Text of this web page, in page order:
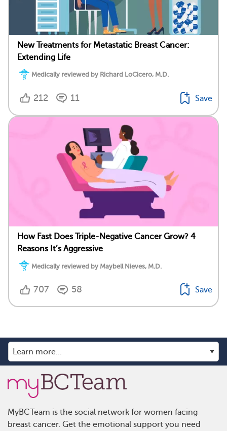
New Treatments for Metastatic Breast Cancer:
Extending Life
Medically reviewed by Richard LoCicero, M.D.
212 11 Save
How Fast Does Triple-Negative Cancer Grow? 4
Reasons It’s Aggressive
Medically reviewed by Maybell Nieves, M.D.
707 58 Save
MyBCTeam is the social network for women facing
breast cancer. Get the emotional support you need